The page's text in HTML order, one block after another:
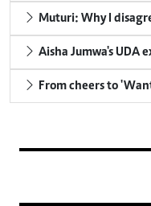
Muturi: Why I
Aisha Jumwa's UDA
From cheers to